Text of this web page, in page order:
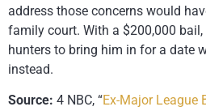
address those concerns would
family court. With a $200,000
hunters to bring him in for a date
instead.
Source: 4 NBC, “Ex-Major League